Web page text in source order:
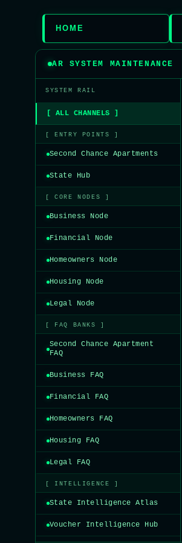
HOME
AR SYSTEM MAINTENANCE
SYSTEM RAIL
[ ALL CHANNELS ]
[ ENTRY POINTS ]
Second Chance Apartments
State Hub
[ CORE NODES ]
Business Node
Financial Node
Homeowners Node
Housing Node
Legal Node
[ FAQ BANKS ]
Second Chance Apartment
FAQ
Business FAQ
Financial FAQ
Homeowners FAQ
Housing FAQ
Legal FAQ
[ INTELLIGENCE ]
State Intelligence Atlas
Voucher Intelligence Hub